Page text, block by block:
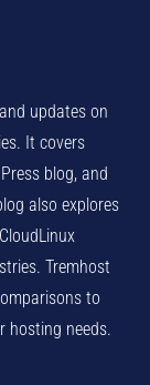
updates on
It covers
blog, and
also explores
Tremhost
to
hosting needs.